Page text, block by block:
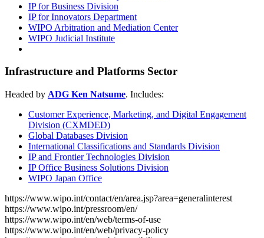
IP for Business Division
IP for Innovators Department
WIPO Arbitration and Mediation Center
WIPO Judicial Institute
Infrastructure and Platforms Sector
Headed by ADG Ken Natsume. Includes:
Customer Experience, Marketing, and Digital Engagement
Division (CXMDED)
Global Databases Division
International Classifications and Standards Division
IP and Frontier Technologies Division
IP Office Business Solutions Division
WIPO Japan Office
https://www.wipo.int/contact/en/area.jsp?area=generalinterest
https://www.wipo.int/pressroom/en/
https://www.wipo.int/en/web/terms-of-use
https://www.wipo.int/en/web/privacy-policy